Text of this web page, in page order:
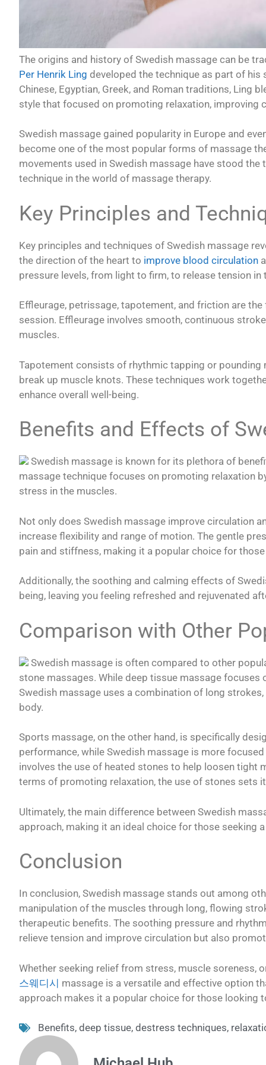
The origins and history of Swedish massage can be
Per Henrik Ling developed the technique as part of
Chinese, Egyptian, Greek, and Roman traditions, Ling
style that focused on promoting relaxation, improving
Swedish massage gained popularity in Europe and
become one of the most popular forms of massage
movements used in Swedish massage have stood
technique in the world of massage therapy.
Key Principles and
Key principles and techniques of Swedish massage
the direction of the heart to improve blood circulation
pressure levels, from light to firm, to release tension
Effleurage, petrissage, tapotement, and friction are
session. Effleurage involves smooth, continuous
muscles.
Tapotement consists of rhythmic tapping or
break up muscle knots. These techniques work
enhance overall well-being.
Benefits and Effects of
Swedish massage is known for its plethora of
massage technique focuses on promoting relaxation
stress in the muscles.
Not only does Swedish massage improve circulation
increase flexibility and range of motion. The gentle
pain and stiffness, making it a popular choice for
Additionally, the soothing and calming effects of
being, leaving you feeling refreshed and rejuvenated
Comparison with Other
Swedish massage is often compared to other
stone massages. While deep tissue massage
Swedish massage uses a combination of long
body.
Sports massage, on the other hand, is specifically
performance, while Swedish massage is more
involves the use of heated stones to help loosen tight
terms of promoting relaxation, the use of stones sets
Ultimately, the main difference between Swedish
approach, making it an ideal choice for those seeking
Conclusion
In conclusion, Swedish massage stands out among
manipulation of the muscles through long, flowing
therapeutic benefits. The soothing pressure and
relieve tension and improve circulation but also
Whether seeking relief from stress, muscle soreness,
스웨디시 massage is a versatile and effective option
approach makes it a popular choice for those looking
Benefits, deep tissue, destress techniques,